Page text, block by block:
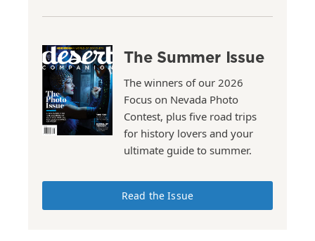
The Summer Issue
The winners of our 2026
Focus on Nevada Photo
Contest, plus five road trips
for history lovers and your
ultimate guide to summer.
Read the Issue